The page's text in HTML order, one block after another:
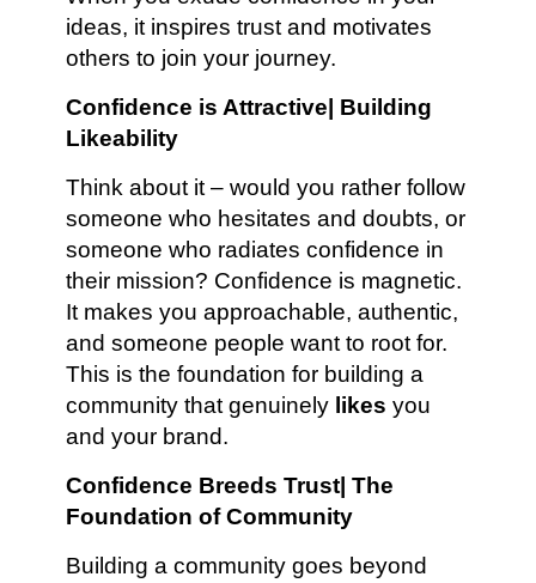
ideas, it inspires trust and motivates
others to join your journey.
Confidence is Attractive| Building
Likeability
Think about it – would you rather follow
someone who hesitates and doubts, or
someone who radiates confidence in
their mission? Confidence is magnetic.
It makes you approachable, authentic,
and someone people want to root for.
This is the foundation for building a
community that genuinely likes you
and your brand.
Confidence Breeds Trust| The
Foundation of Community
Building a community goes beyond